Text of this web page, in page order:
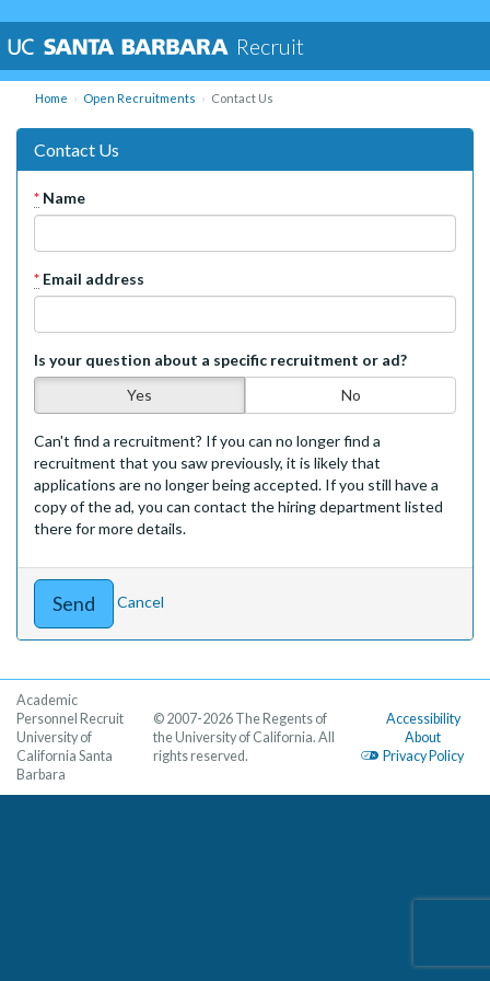
Recruit
Home Open Recruitments Contact Us
Contact Us
* Name
* Email address
Is your question about a specific recruitment or ad?
Yes
No
Can't find a recruitment? If you can no longer find a
recruitment that you saw previously, it is likely that
applications are no longer being accepted. If you still have a
copy of the ad, you can contact the hiring department listed
there for more details.
Cancel
Academic
Personnel Recruit
University of
California Santa
Barbara
Accessibility
About
Privacy Policy
© 2007-2026 The Regents of
the University of California. All
rights reserved.